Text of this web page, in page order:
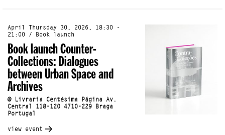
April Thursday 30, 2026, 18:30 -
21:00 / Book launch
Book launch Counter-
Collections: Dialogues
between Urban Space and
Archives
@ Livraria Centésima Página Av.
Central 118-120 4710-229 Braga
Portugal
view event